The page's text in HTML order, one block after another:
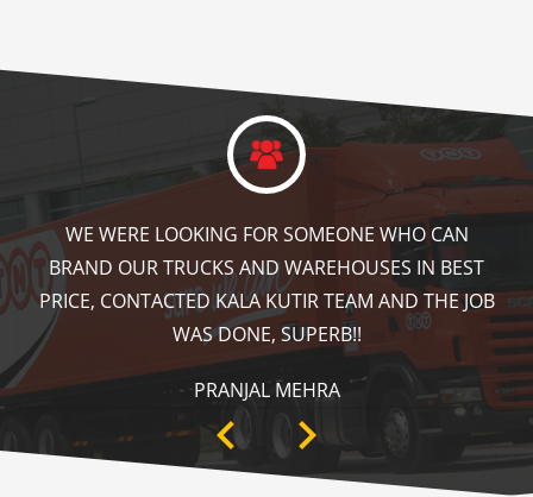
KALA KUTIR DID A GREAT JOB IN FLOOR MARKING
IN OUR WAREHOUSE AS WELL AS ZEBRA CROSSING,
SPEED BRAKER & DIRECTION SIGNS AT OUR PLANT
AREA. HIGHLY RECOMMENDABLE!
ANKIT SISODIYA